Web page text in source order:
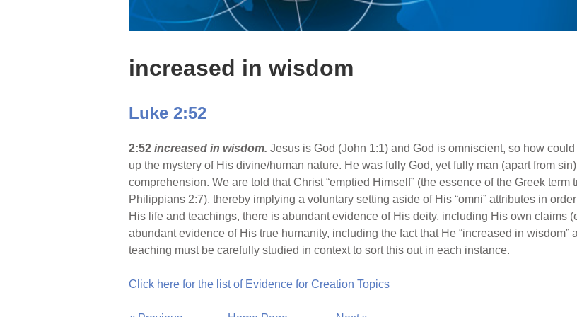
increased in wisdom
Luke 2:52
2:52 increased in wisdom. Jesus is God (John 1:1) and God is omniscient, so how
up the mystery of His divine/human nature. He was fully God, yet fully man (apart from
comprehension. We are told that Christ “emptied Himself” (the essence of the Greek term
Philippians 2:7), thereby implying a voluntary setting aside of His “omni” attributes in
His life and teachings, there is abundant evidence of His deity, including His own claims
abundant evidence of His true humanity, including the fact that He “increased in wisdom”
teaching must be carefully studied in context to sort this out in each instance.
Click here for the list of Evidence for Creation Topics